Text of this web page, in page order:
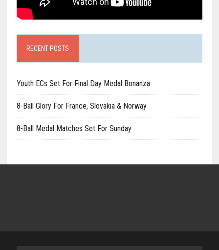
RECENT POSTS
Youth ECs Set For Final Day Medal Bonanza
8-Ball Glory For France, Slovakia & Norway
8-Ball Medal Matches Set For Sunday